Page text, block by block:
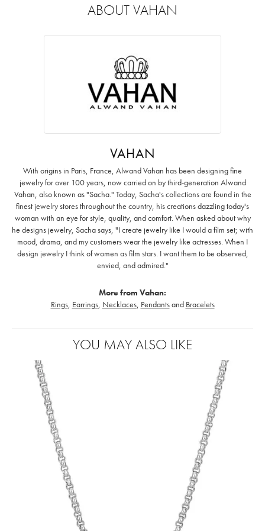
ABOUT VAHAN
VAHAN
With origins in Paris, France, Alwand Vahan has been designing fine
jewelry for over 100 years, now carried on by third-generation Alwand
Vahan, also known as "Sacha." Today, Sacha's collections are found in the
finest jewelry stores throughout the country, his creations dazzling today's
woman with an eye for style, quality, and comfort. When asked about why
he designs jewelry, Sacha says, "I create jewelry like I would a film set; with
mood, drama, and my customers wear the jewelry like actresses. When I
design jewelry I think of women as film stars. I want them to be observed,
envied, and admired."
More from Vahan:
Rings, Earrings, Necklaces, Pendantsand Bracelets
YOU MAY ALSO LIKE